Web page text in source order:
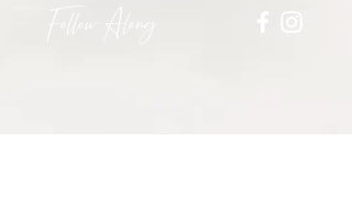
Follow Along